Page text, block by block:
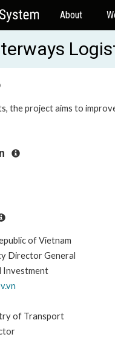
About
the project aims to
of Vietnam
Director General
Investment
of Transport